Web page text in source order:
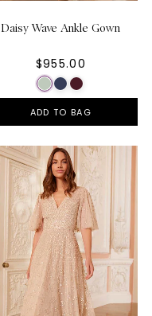
Daisy Wave Ankle Gown
$955.00
ADD TO BAG